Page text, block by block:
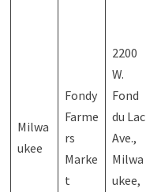
Milwa
ukee
Fondy
Farme
rs
Marke
t
2200
W.
Fond
du Lac
Ave.,
Milwa
ukee,